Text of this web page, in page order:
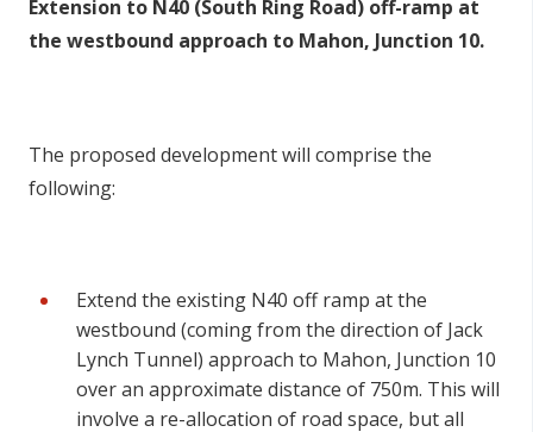
Extension to N40 (South Ring Road) off-ramp at
the westbound approach to Mahon, Junction 10.
The proposed development will comprise the
following:
Extend the existing N40 off ramp at the
westbound (coming from the direction of Jack
Lynch Tunnel) approach to Mahon, Junction 10
over an approximate distance of 750m. This will
involve a re-allocation of road space, but all